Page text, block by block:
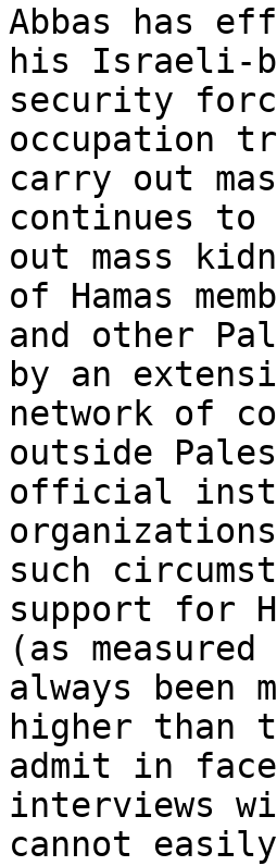
Abbas has
his Israeli-
security
occupation
carry out
continues to
out mass
of Hamas
and other
by an
network of
outside
official
such
support for
(as
always been
higher than
admit in
interviews
cannot